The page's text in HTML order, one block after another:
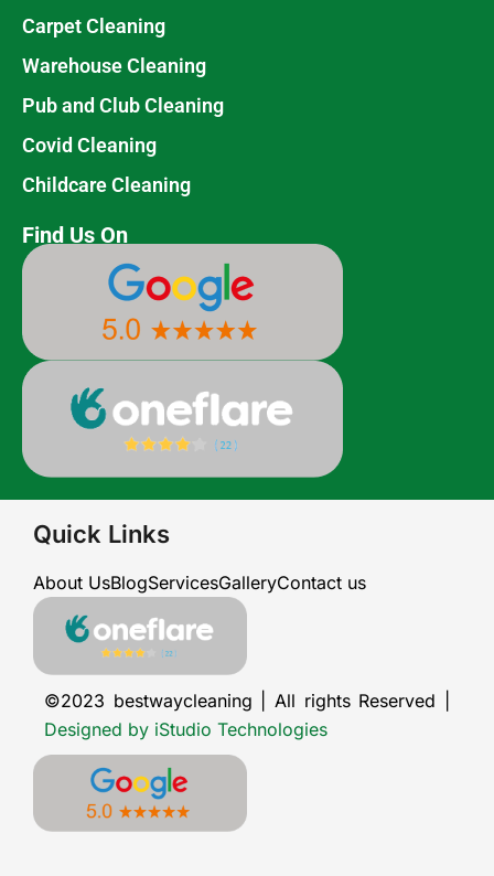
Carpet Cleaning
Warehouse Cleaning
Pub and Club Cleaning
Covid Cleaning
Childcare Cleaning
Find Us On
Quick Links
About UsBlogServicesGalleryContact us
©2023 bestwaycleaning | All rights Reserved |
Designed by iStudio Technologies